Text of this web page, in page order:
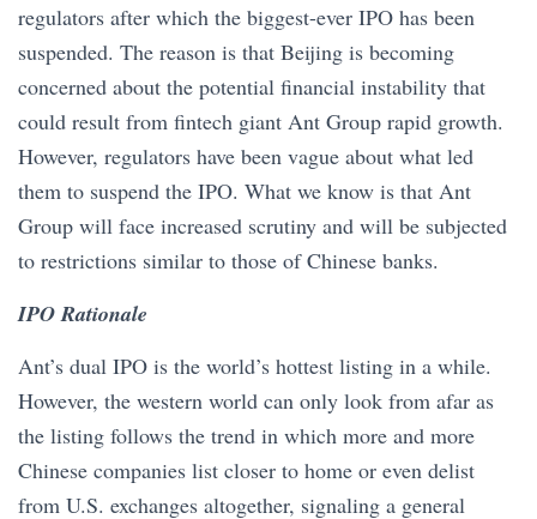
regulators after which the biggest-ever IPO has been
suspended. The reason is that Beijing is becoming
concerned about the potential financial instability that
could result from fintech giant Ant Group rapid growth.
However, regulators have been vague about what led
them to suspend the IPO. What we know is that Ant
Group will face increased scrutiny and will be subjected
to restrictions similar to those of Chinese banks.
IPO Rationale
Ant’s dual IPO is the world’s hottest listing in a while.
However, the western world can only look from afar as
the listing follows the trend in which more and more
Chinese companies list closer to home or even delist
from U.S. exchanges altogether, signaling a general